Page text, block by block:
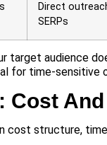
Direct
SERPs
target audience
for time-sensitive
Cost
cost structure,